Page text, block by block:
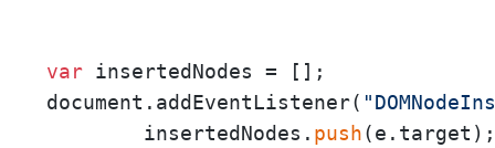
var insertedNodes = [];
document.addEventListener(
        insertedNodes.
push(e.target);